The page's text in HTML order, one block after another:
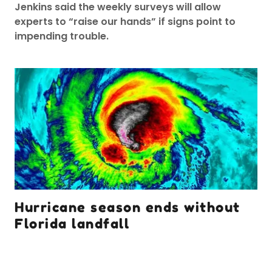
Jenkins said the weekly surveys will allow
experts to “raise our hands” if signs point to
impending trouble.
Hurricane season ends without
Florida landfall